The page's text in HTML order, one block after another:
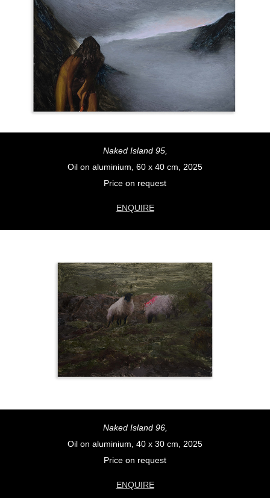
Naked Island 95,
Oil on aluminium, 60 x 40 cm, 2025
Price on request
ENQUIRE
Naked Island 96,
Oil on aluminium, 40 x 30 cm, 2025
Price on request
ENQUIRE